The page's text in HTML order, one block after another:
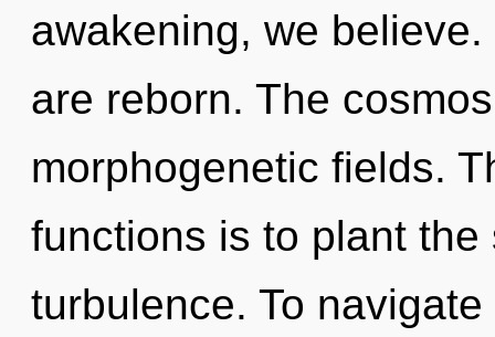
awakening, we
are reborn. The
morphogenetic fields.
functions is to plant
turbulence. To navigate